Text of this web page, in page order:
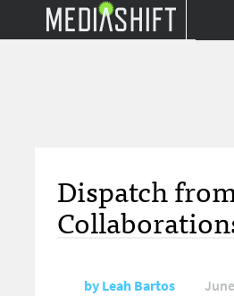
Dispatch
byLeah Bartos